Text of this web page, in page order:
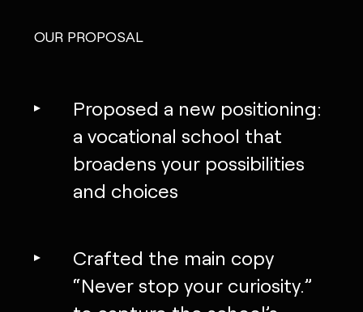
OUR PROPOSAL
Proposed a new positioning:
a vocational school that
broadens your possibilities
and choices
Crafted the main copy
“Never stop your curiosity.”